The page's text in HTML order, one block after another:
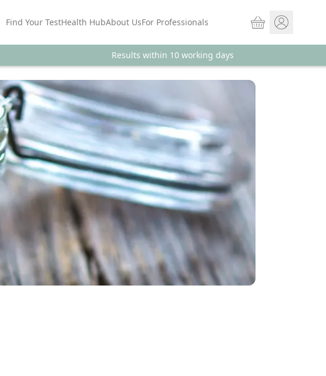
Find Your TestHealth HubAbout UsFor Professionals Basket
Portal Log in
Results within 10 working days